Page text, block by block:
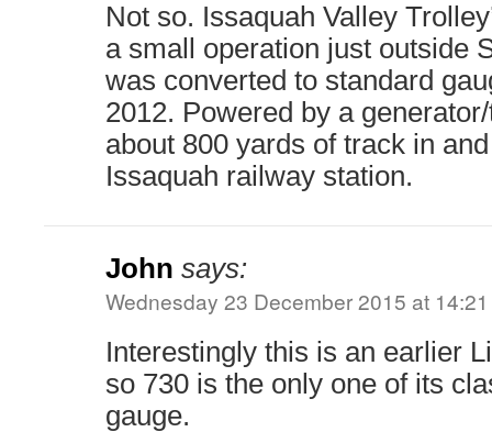
Not so. Issaquah Valley
a small operation just outside
was converted to standard
2012. Powered by a
about 800 yards of track in
Issaquah railway station.
John says:
Wednesday 23 December 2015 at 14:21
Interestingly this is an earlier
so 730 is the only one of its
gauge.